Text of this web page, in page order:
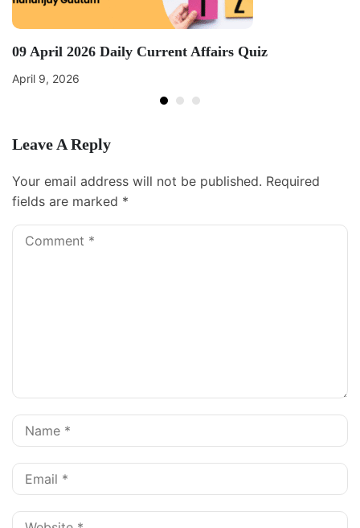
09 April 2026 Daily Current Affairs Quiz
April 9, 2026
Leave A Reply
Your email address will not be published. Required
fields are marked *